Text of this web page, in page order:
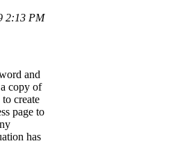
2:13 PM
and
copy of
create
page to
has